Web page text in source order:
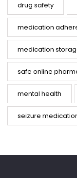
drug safety
medication
medication
safe online
mental health
seizure